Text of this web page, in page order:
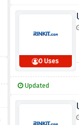
0 Uses
Updated